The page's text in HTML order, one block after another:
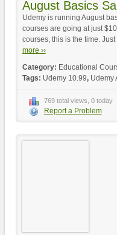
August Basics
Udemy is running August
courses are going at just
courses, this is the time.
more ››
Category: Educational
Tags: Udemy 10.99, Udemy
769 total views, 0 today
Report a Problem